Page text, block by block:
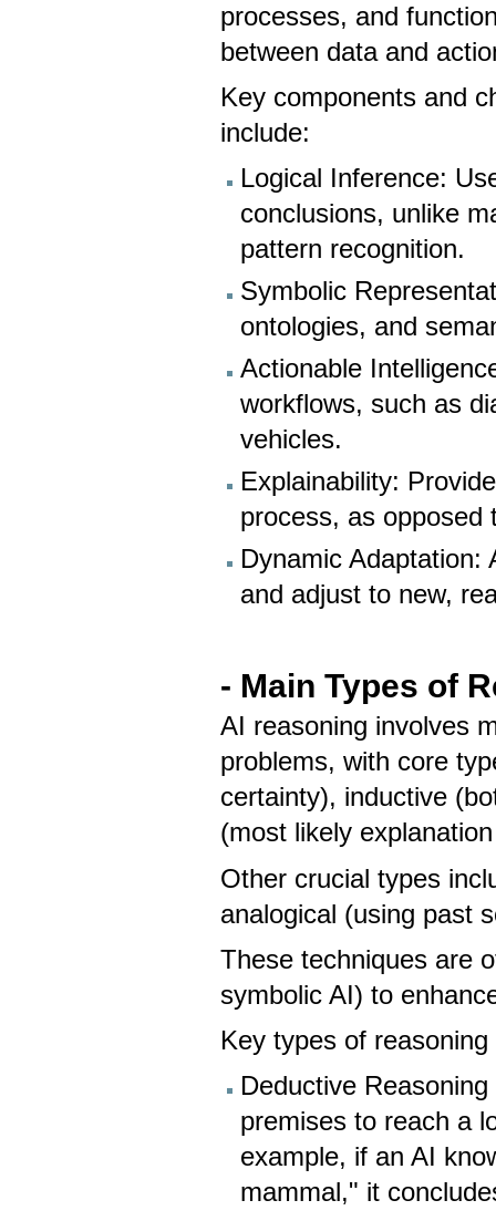
processes, and
between data and
Key components and
include:
Logical Inference:
conclusions, unlike
pattern recognition.
Symbolic
ontologies, and
Actionable
workflows, such as
vehicles.
Explainability:
process, as opposed
Dynamic
and adjust to new,
- Main Types of
AI reasoning involves
problems, with core
certainty), inductive
(most likely
Other crucial types
analogical (using past
These techniques are
symbolic AI) to
Key types of
Deductive
premises to reach a
example, if an AI
mammal," it